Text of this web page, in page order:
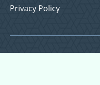
Privacy Policy